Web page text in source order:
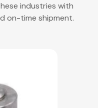
industries with
on-time shipment.